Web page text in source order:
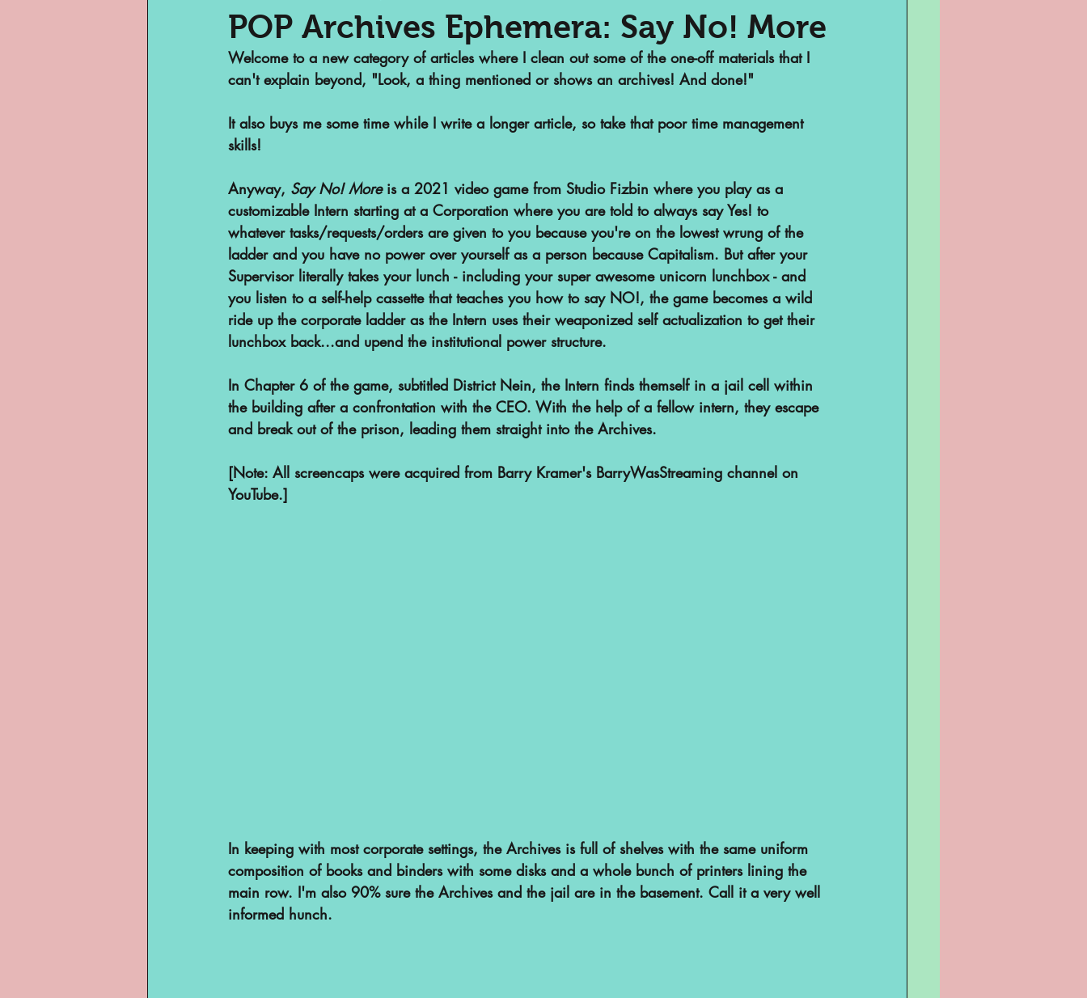
Museums Marginalized Communities Web Series Television
Archivist of Color Podcasts Children's Books
Archivist Spotlight SAA Reviews Video Games
Are They An Archivist? Short Films Archivist Absent
Basement Archives POP Archives Podcast Highlights
YouTube
POP Archives Ephemera: Say No! More
Welcome to a new category of articles where I clean out some of the one-off materials that I
can't explain beyond, "Look, a thing mentioned or shows an archives! And done!"
It also buys me some time while I write a longer article, so take that poor time management
skills!
Anyway, Say No! More is a 2021 video game from Studio Fizbin where you play as a
customizable Intern starting at a Corporation where you are told to always say Yes! to
whatever tasks/requests/orders are given to you because you're on the lowest wrung of the
ladder and you have no power over yourself as a person because Capitalism. But after your
Supervisor literally takes your lunch - including your super awesome unicorn lunchbox - and
you listen to a self-help cassette that teaches you how to say NO!, the game becomes a wild
ride up the corporate ladder as the Intern uses their weaponized self actualization to get their
lunchbox back...and upend the institutional power structure.
In Chapter 6 of the game, subtitled District Nein, the Intern finds themself in a jail cell within
the building after a confrontation with the CEO. With the help of a fellow intern, they escape
and break out of the prison, leading them straight into the Archives.
[Note: All screencaps were acquired from Barry Kramer's BarryWasStreaming channel on
YouTube.]
In keeping with most corporate settings, the Archives is full of shelves with the same uniform
composition of books and binders with some disks and a whole bunch of printers lining the
main row. I'm also 90% sure the Archives and the jail are in the basement. Call it a very well
informed hunch.